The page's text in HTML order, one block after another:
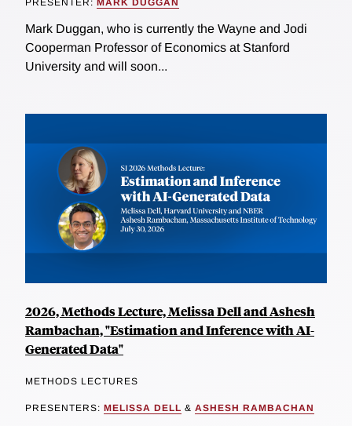
PRESENTER: MARK DUGGAN
Mark Duggan, who is currently the Wayne and Jodi
Cooperman Professor of Economics at Stanford
University and will soon...
2026, Methods Lecture, Melissa Dell and Ashesh
Rambachan, "Estimation and Inference with AI-
Generated Data"
METHODS LECTURES
PRESENTERS: MELISSA DELL & ASHESH RAMBACHAN